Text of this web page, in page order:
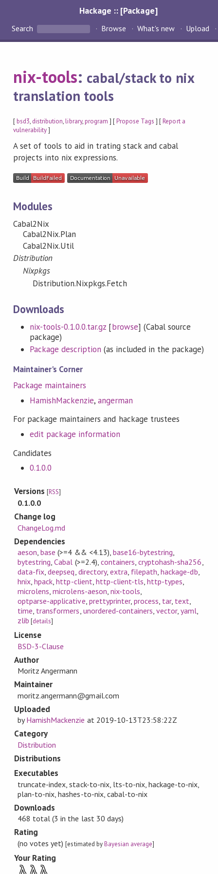
Hackage :: [Package]
Search Browse What's new Upload
nix-tools: cabal/stack to nix
translation tools
[bsd3, distribution,library,program ] [Propose Tags ] [Report a
vulnerability]
A set of tools to aid in trating stack and cabal
projects into nix expressions.
Modules
Cabal2Nix
Cabal2Nix.Plan
Cabal2Nix.Util
Distribution
Nixpkgs
Distribution.Nixpkgs.Fetch
Downloads
nix-tools-0.1.0.0.tar.gz [browse] (Cabal source
package)
Package description (as included in the package)
Maintainer's Corner
Package maintainers
HamishMackenzie,angerman
For package maintainers and hackage trustees
edit package information
Candidates
0.1.0.0
Versions[RSS]
0.1.0.0
Change log
ChangeLog.md
Dependencies
aeson,base (>=4 && <4.13), base16-bytestring,
bytestring,Cabal (>=2.4), containers,cryptohash-sha256,
data-fix,deepseq, directory, extra, filepath,hackage-db,
hnix,hpack,http-client, http-client-tls,http-types,
microlens,microlens-aeson, nix-tools,
optparse-applicative, prettyprinter, process, tar, text,
time, transformers, unordered-containers,vector,yaml,
zlib [details]
License
BSD-3-Clause
Author
Moritz Angermann
Maintainer
moritz.angermann@gmail.com
Uploaded
byHamishMackenzie at 2019-10-13T23:58:22Z
Category
Distribution
Distributions
Executables
truncate-index, stack-to-nix, lts-to-nix, hackage-to-nix,
plan-to-nix, hashes-to-nix, cabal-to-nix
Downloads
468 total (3 in the last 30 days)
Rating
(no votes yet)[estimated byBayesian average]
Your Rating
λ λ λ